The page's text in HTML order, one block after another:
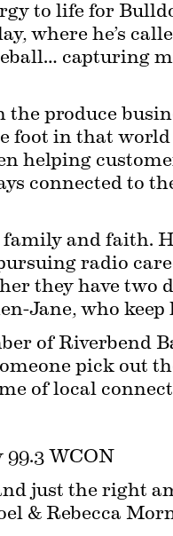
to life for
where he’s
capturing
the produce
foot in that
helping
connected to
and faith.
radio
they have two
Jane, who keep
of Riverbend
pick out
of local
WCON
just the right
& Rebecca